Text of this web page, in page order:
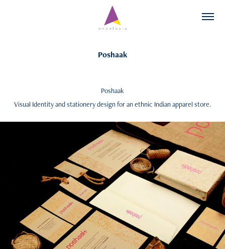
Poshaak
Poshaak
Visual Identity and stationery design for an ethnic Indian apparel store.